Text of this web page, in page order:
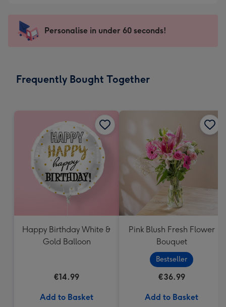
mm
impression
-
x
Sent
instantly
Personalise in under 60 seconds!
Frequently Bought Together
Happy Birthday White &
Gold Balloon
€14.99
Add to Basket
Pink Blush Fresh Flower
Bouquet
Bestseller
€36.99
Add to Basket